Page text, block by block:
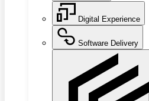
Digital Experience
Software Delivery